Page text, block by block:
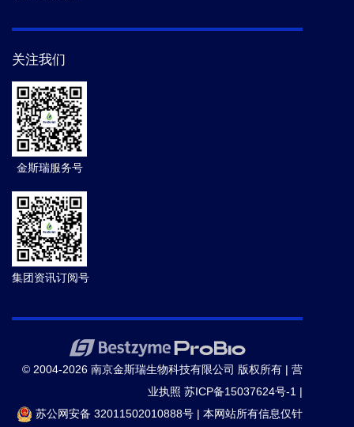
关注我们
金斯瑞服务号
集团资讯订阅号
© 2004-2026 南京金斯瑞生物科技有限公司 版权所有 | 营
业执照 苏ICP备15037624号-1 |
苏公网安备 32011502010888号 | 本网站所有信息仅针